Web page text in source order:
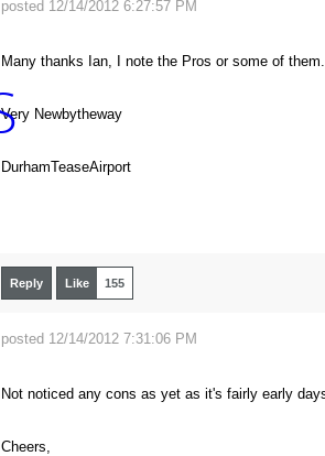
posted 12/14/2012 6:27:57 PM
Many thanks Ian, I note the Pros or some of
Very Newbytheway
DurhamTeaseAirport
Reply Like 155
posted 12/14/2012 7:31:06 PM
Not noticed any cons as yet as it's fairly early
Cheers,